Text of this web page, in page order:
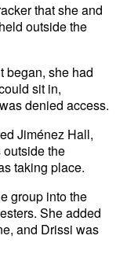
that she and
outside the
began, she had
sit in,
denied access.
Jiménez Hall,
the
taking place.
group into the
She added
and Drissi was